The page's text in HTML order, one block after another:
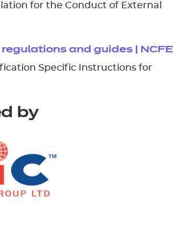
for the Conduct of External
and guides | NCFE
Specific Instructions for
by